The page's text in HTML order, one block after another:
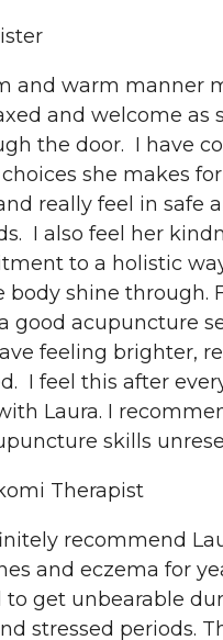
and warm manner
and welcome as
the door. I have
she makes
really feel in safe
I also feel her
to a holistic
shine through.
good acupuncture
feeling brighter,
I feel this after
Laura. I
skills
Therapist
recommend
and eczema for
to get unbearable
stressed periods.